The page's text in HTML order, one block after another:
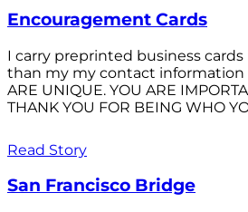
Encouragement Cards
I carry preprinted business
than my my contact information
ARE UNIQUE. YOU ARE
THANK YOU FOR BEING WHO
Read Story
San Francisco Bridge